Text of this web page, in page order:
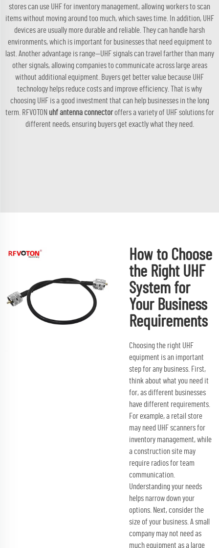
stores can use UHF for inventory management, allowing workers to scan
items without moving around too much, which saves time. In addition, UHF
devices are usually more durable and reliable. They can handle harsh
environments, which is important for businesses that need equipment to
last. Another advantage is range—UHF signals can travel farther than many
other signals, allowing companies to communicate across large areas
without additional equipment. Buyers get better value because UHF
technology helps reduce costs and improve efficiency. That is why
choosing UHF is a good investment that can help businesses in the long
term. RFVOTON uhf antenna connectoroffers a variety of UHF solutions for
different needs, ensuring buyers get exactly what they need.
How to Choose
the Right UHF
System for
Your Business
Requirements
Choosing the right UHF
equipment is an important
step for any business. First,
think about what you need it
for, as different businesses
have different requirements.
For example, a retail store
may need UHF scanners for
inventory management, while
a construction site may
require radios for team
communication.
Understanding your needs
helps narrow down your
options. Next, consider the
size of your business. A small
company may not need as
much equipment as a large